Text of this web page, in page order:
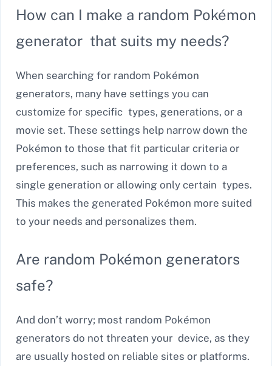
How can I make a random Pokémon
generator that suits my needs?
When searching for random Pokémon
generators, many have settings you can
customize for specific types, generations, or a
movie set. These settings help narrow down the
Pokémon to those that fit particular criteria or
preferences, such as narrowing it down to a
single generation or allowing only certain types.
This makes the generated Pokémon more suited
to your needs and personalizes them.
Are random Pokémon generators
safe?
And don’t worry; most random Pokémon
generators do not threaten your device, as they
are usually hosted on reliable sites or platforms.